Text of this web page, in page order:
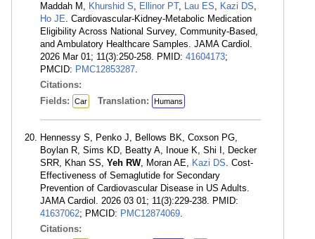
Maddah M, Khurshid S, Ellinor PT, Lau ES, Kazi DS,
Ho JE. Cardiovascular-Kidney-Metabolic Medication
Eligibility Across National Survey, Community-Based,
and Ambulatory Healthcare Samples. JAMA Cardiol.
2026 Mar 01; 11(3):250-258. PMID: 41604173;
PMCID: PMC12853287.
Citations:
Fields:
Car Translation: Humans
Hennessy S, Penko J, Bellows BK, Coxson PG,
Boylan R, Sims KD, Beatty A, Inoue K, Shi I, Decker
SRR, Khan SS, Yeh RW, Moran AE, Kazi DS. Cost-
Effectiveness of Semaglutide for Secondary
Prevention of Cardiovascular Disease in US Adults.
JAMA Cardiol. 2026 03 01; 11(3):229-238. PMID:
41637062; PMCID: PMC12874069.
Citations: